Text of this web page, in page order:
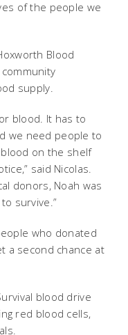
of the people we
Blood
supply.
blood. It has to
we need people to
on the shelf
said Nicolas.
donors, Noah was
survive.”
who donated
a second chance at
blood drive
red blood cells,